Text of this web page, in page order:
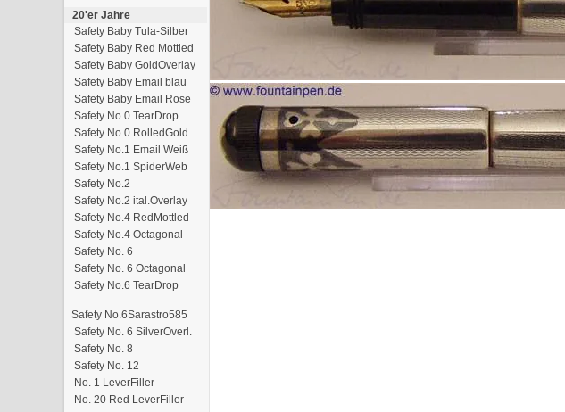
20'er Jahre
Safety Baby Tula-Silber
Safety Baby Red Mottled
Safety Baby GoldOverlay
Safety Baby Email blau
Safety Baby Email Rose
Safety No.0 TearDrop
Safety No.0 RolledGold
Safety No.1 Email Weiß
Safety No.1 SpiderWeb
Safety No.2
Safety No.2 ital.Overlay
Safety No.4 RedMottled
Safety No.4 Octagonal
Safety No. 6
Safety No. 6 Octagonal
Safety No.6 TearDrop
Safety No.6Sarastro585
Safety No. 6 SilverOverl.
Safety No. 8
Safety No. 12
No. 1 LeverFiller
No. 20 Red LeverFiller